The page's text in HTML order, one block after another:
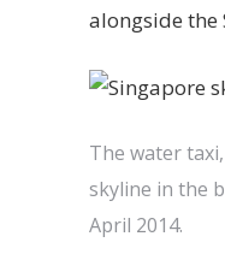
alongside the
The water
skyline in the
April 2014.